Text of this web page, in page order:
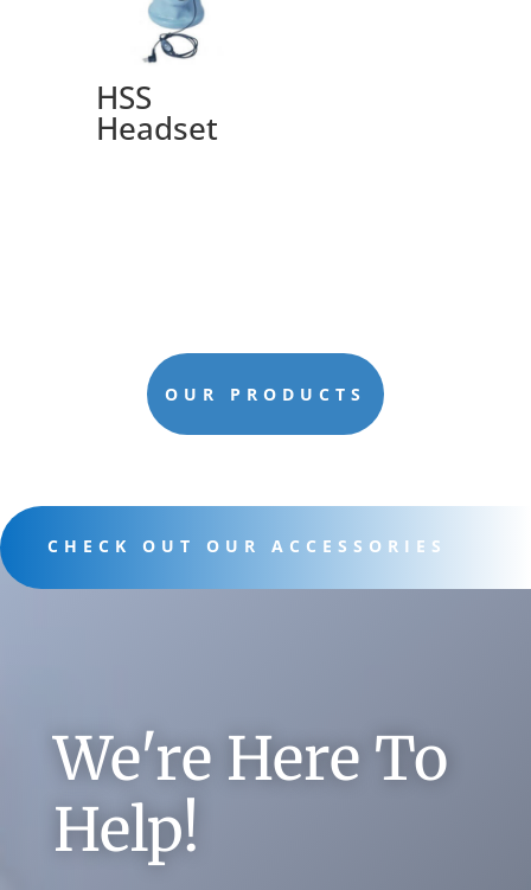
HSS
Headset
OUR PRODUCTS
CHECK OUT OUR ACCESSORIES
We're Here To
Help!